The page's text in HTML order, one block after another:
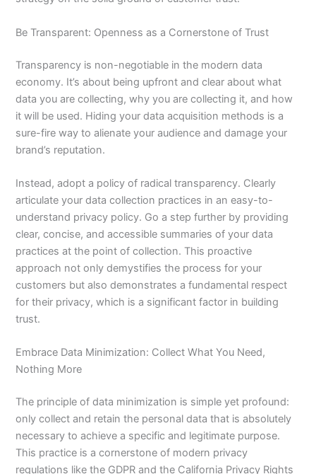
Be Transparent: Openness as a Cornerstone of Trust
Transparency is non-negotiable in the modern data
economy. It’s about being upfront and clear about what
data you are collecting, why you are collecting it, and how
it will be used. Hiding your data acquisition methods is a
sure-fire way to alienate your audience and damage your
brand’s reputation.
Instead, adopt a policy of radical transparency. Clearly
articulate your data collection practices in an easy-to-
understand privacy policy. Go a step further by providing
clear, concise, and accessible summaries of your data
practices at the point of collection. This proactive
approach not only demystifies the process for your
customers but also demonstrates a fundamental respect
for their privacy, which is a significant factor in building
trust.
Embrace Data Minimization: Collect What You Need,
Nothing More
The principle of data minimization is simple yet profound:
only collect and retain the personal data that is absolutely
necessary to achieve a specific and legitimate purpose.
This practice is a cornerstone of modern privacy
regulations like the GDPR and the California Privacy Rights